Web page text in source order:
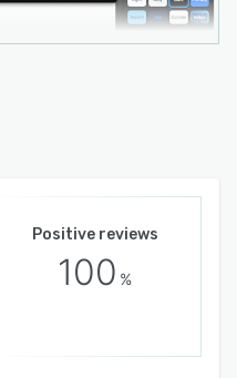
Positive reviews
100 %